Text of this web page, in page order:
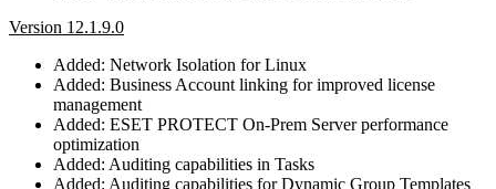
Version 12.1.9.0
Added: Network Isolation for Linux
Added: Business Account linking for improved license
management
Added: ESET PROTECT On-Prem Server performance
optimization
Added: Auditing capabilities in Tasks
Added: Auditing capabilities for Dynamic Group Templates